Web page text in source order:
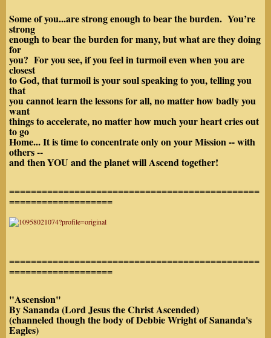
Some of you...are strong enough to bear the burden. You’re
strong
enough to bear the burden for many, but what are they doing
for
you? For you see, if you feel in turmoil even when you are
closest
to God, that turmoil is your soul speaking to you, telling you
that
you cannot learn the lessons for all, no matter how badly you
want
things to accelerate, no matter how much your heart cries out
to go
Home... It is time to concentrate only on your Mission -- with
others --
and thenYOU and the planet will Ascend together!
==============================================
===================
==============================================
===================
"Ascension"
By Sananda (Lord Jesus the Christ Ascended)
(channeled though the body of Debbie Wright of Sananda's
Eagles)